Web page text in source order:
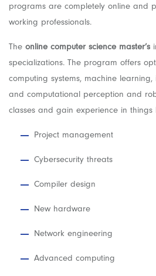
programs are completely online and
working professionals.
The online computer science master’s
specializations. The program offers
computing systems, machine
and computational perception and
classes and gain experience in things
Project management
Cybersecurity threats
Compiler design
New hardware
Network engineering
Advanced computing